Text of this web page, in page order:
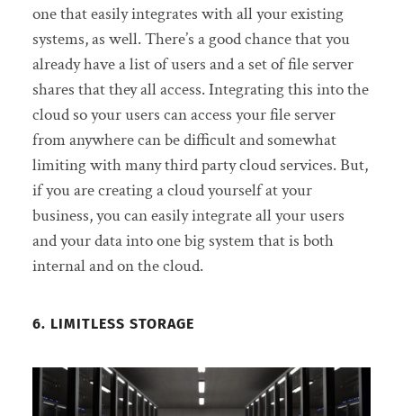
one that easily integrates with all your existing
systems, as well. There’s a good chance that you
already have a list of users and a set of file server
shares that they all access. Integrating this into the
cloud so your users can access your file server
from anywhere can be difficult and somewhat
limiting with many third party cloud services. But,
if you are creating a cloud yourself at your
business, you can easily integrate all your users
and your data into one big system that is both
internal and on the cloud.
6. LIMITLESS STORAGE